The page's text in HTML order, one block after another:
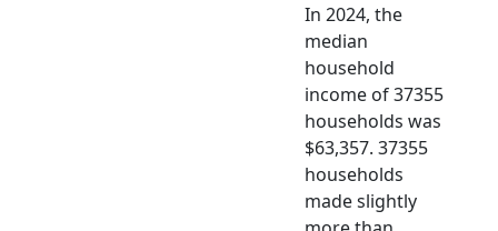
In 2024, the
median
household
income of 37355
households was
$63,357. 37355
households
made slightly